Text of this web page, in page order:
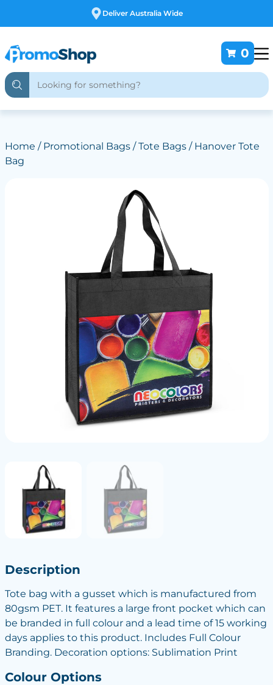
Free Customising
0
Home / Promotional Bags/Tote Bags/ Hanover Tote
Bag
Description
Tote bag with a gusset which is manufactured from
80gsm PET. It features a large front pocket which can
be branded in full colour and a lead time of 15 working
days applies to this product. Includes Full Colour
Branding. Decoration options: Sublimation Print
Colour Options